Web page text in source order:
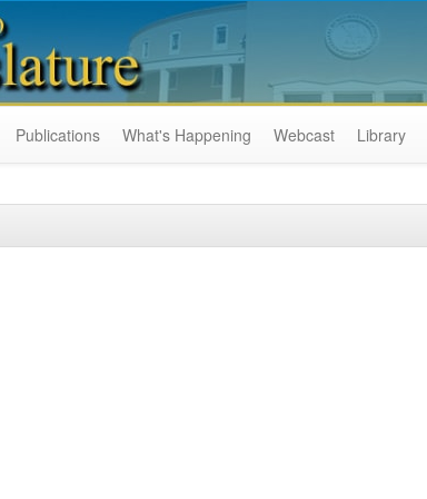
Publications What's Happening Webcast Library